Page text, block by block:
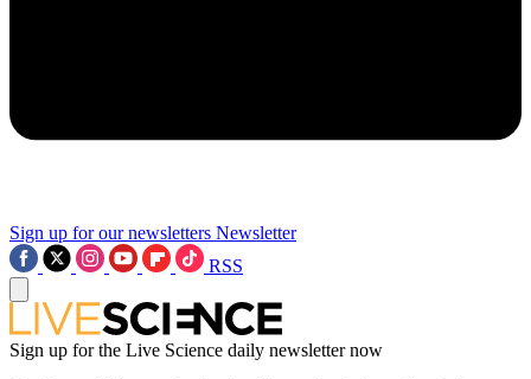
Sign up for our newsletters Newsletter
RSS
Sign up for the Live Science daily newsletter now